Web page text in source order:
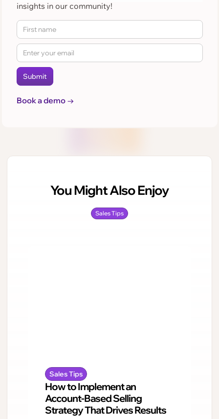
insights in our community!
Book a demo →
You Might Also Enjoy
Sales Tips
Sales Tips
How to Implement an
Account-Based Selling
Strategy That Drives Results